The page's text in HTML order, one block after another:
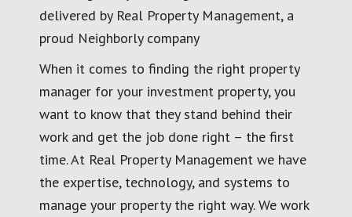
delivered by Real Property Management, a
proud Neighborly company
When it comes to finding the right property
manager for your investment property, you
want to know that they stand behind their
work and get the job done right – the first
time. At Real Property Management we have
the expertise, technology, and systems to
manage your property the right way. We work